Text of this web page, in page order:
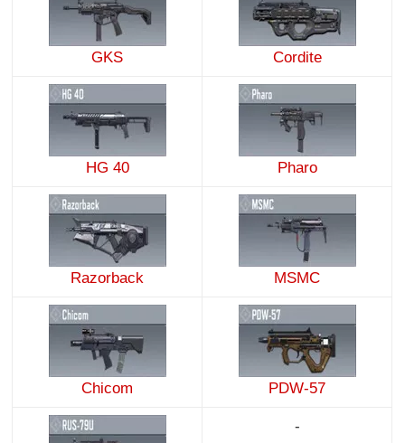
GKS Cordite
HG 40 Pharo
Razorback MSMC
Chicom PDW-57
-